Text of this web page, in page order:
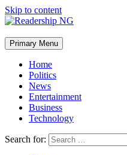
Skip to content
Primary Menu
Home
Politics
News
Entertainment
Business
Technology
Search for: